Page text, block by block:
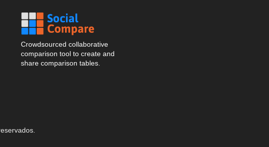
Crowdsourced collaborative
comparison tool to create and
share comparison tables.